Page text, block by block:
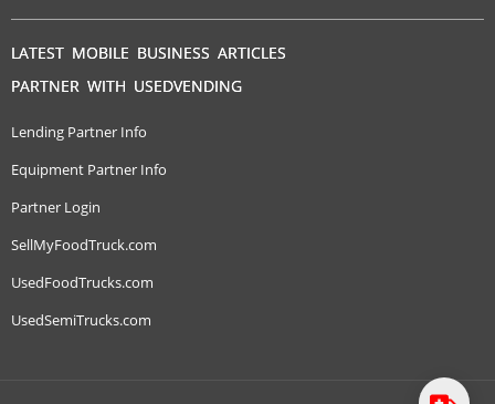
LATEST MOBILE BUSINESS ARTICLES
PARTNER WITH USEDVENDING
Lending Partner Info
Equipment Partner Info
Partner Login
SellMyFoodTruck.com
UsedFoodTrucks.com
UsedSemiTrucks.com